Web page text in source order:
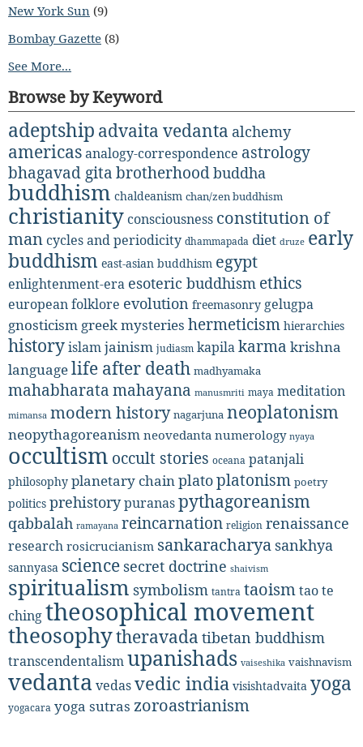
New York Sun (9)
Bombay Gazette (8)
See More...
Browse by Keyword
adeptship advaita vedanta alchemy
americasanalogy-correspondence astrology
bhagavad gita brotherhoodbuddha
buddhism chaldeanism chan/zen buddhism
christianityconsciousness constitution of
mancycles and periodicity dhammapada diet druze early
buddhism east-asian buddhism egypt
enlightenment-era esoteric buddhism ethics
european folklore evolution freemasonry gelugpa
gnosticism greek mysteries hermeticism hierarchies
historyislamjainism judiasm kapilakarma krishna
languagelife after death madhyamaka
mahabharatamahayana manusmriti maya meditation
mimansa modern history nagarjuna neoplatonism
neopythagoreanism neovedanta numerology nyaya
occultism occult stories oceana patanjali
philosophy planetary chainplatoplatonism poetry
politics prehistorypuranaspythagoreanism
qabbalah ramayana reincarnation religion renaissance
research rosicrucianism sankaracharya sankhya
sannyasa science secret doctrine shaivism
spiritualism symbolism tantra taoismtao te
chingtheosophical movement
theosophytheravada tibetan buddhism
transcendentalismupanishads vaiseshika vaishnavism
vedanta vedasvedic india visishtadvaita yoga
yogacara yoga sutras zoroastrianism